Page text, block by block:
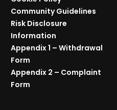
Community Guidelines
Risk Disclosure
Information
Appendix 1 – Withdrawal
Form
Appendix 2 – Complaint
Form